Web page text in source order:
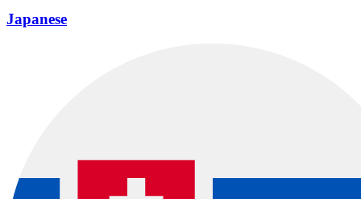
Japanese